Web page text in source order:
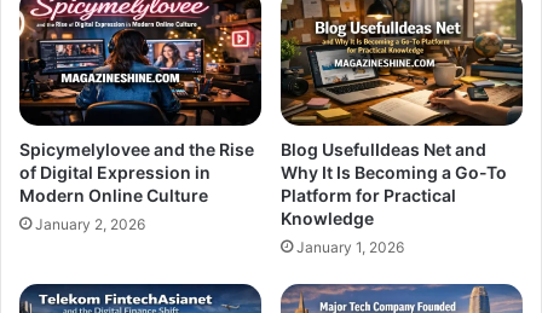
Spicymelylovee and the Rise
of Digital Expression in
Modern Online Culture
January 2, 2026
Blog UsefulIdeas Net and
Why It Is Becoming a Go-To
Platform for Practical
Knowledge
January 1, 2026